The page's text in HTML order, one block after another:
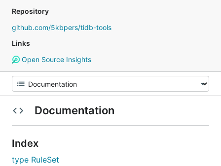
Repository
github.com/5kbpers/tidb-tools
Links
Open Source Insights
Documentation
Index
type RuleSet